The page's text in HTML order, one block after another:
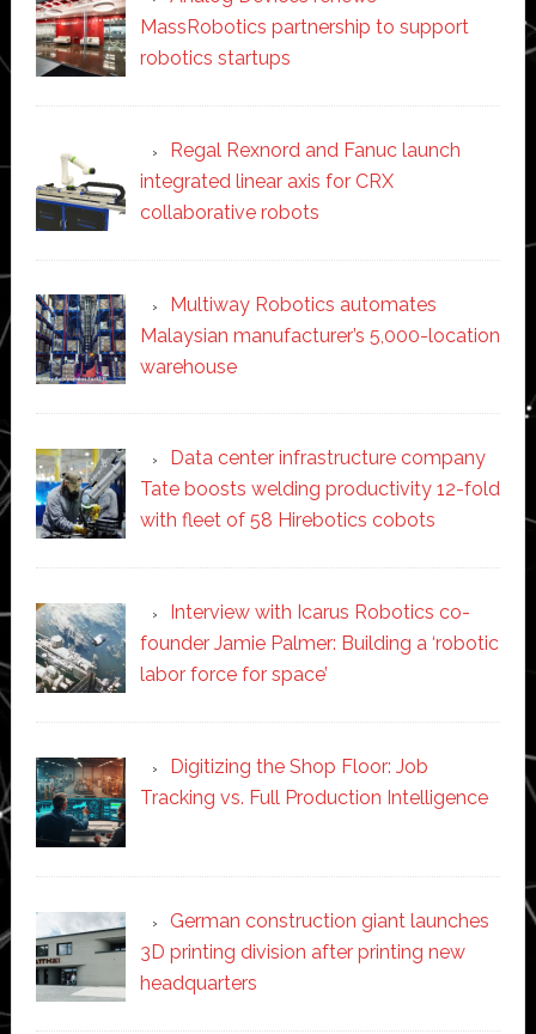
MassRobotics partnership to support
robotics startups
Regal Rexnord and Fanuc launch
integrated linear axis for CRX
collaborative robots
Multiway Robotics automates
Malaysian manufacturer’s 5,000-location
warehouse
Data center infrastructure company
Tate boosts welding productivity 12-fold
with fleet of 58 Hirebotics cobots
Interview with Icarus Robotics co-
founder Jamie Palmer: Building a ‘robotic
labor force for space’
Digitizing the Shop Floor: Job
Tracking vs. Full Production Intelligence
German construction giant launches
3D printing division after printing new
headquarters